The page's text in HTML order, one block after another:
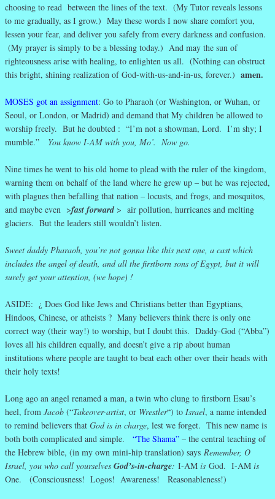
choosing to read between the lines of the text. (My Tutor reveals lessons
to me gradually, as I grow.) May these words I now share comfort you,
lessen your fear, and deliver you safely from every darkness and confusion.
(My prayer is simply to be a blessing today.) And may the sun of
righteousness arise with healing, to enlighten us all. (Nothing can obstruct
this bright, shining realization of God-with-us-and-in-us, forever.) amen.
MOSES got an assignment: Go to Pharaoh (or Washington, or Wuhan, or
Seoul, or London, or Madrid) and demand that My children be allowed to
worship freely. But he doubted : “I’m not a showman, Lord. I’m shy; I
mumble.” You know I-AM with you, Mo’. Now go.
Nine times he went to his old home to plead with the ruler of the kingdom,
warning them on behalf of the land where he grew up – but he was rejected,
with plagues then befalling that nation – locusts, and frogs, and mosquitos,
and maybe even >fast forward > air pollution, hurricanes and melting
glaciers. But the leaders still wouldn’t listen.
Sweet daddy Pharaoh, you’re not gonna like this next one, a cast which
includes the angel of death, and all the firstborn sons of Egypt, but it will
surely get your attention, (we hope) !
ASIDE: ¿ Does God like Jews and Christians better than Egyptians,
Hindoos, Chinese, or atheists ? Many believers think there is only one
correct way (their way!) to worship, but I doubt this. Daddy-God (“Abba”)
loves all his children equally, and doesn’t give a rip about human
institutions where people are taught to beat each other over their heads with
their holy texts!
Long ago an angel renamed a man, a twin who clung to firstborn Esau’s
heel, from Jacob (“Takeover-artist, or Wrestler“) to Israel, a name intended
to remind believers that God is in charge, lest we forget. This new name is
both both complicated and simple. “The Shama” – the central teaching of
the Hebrew bible, (in my own mini-hip translation) says Remember, O
Israel, you who call yourselves God’s-in-charge: I-AM is God. I-AM is
One. (Consciousness! Logos! Awareness! Reasonableness!)